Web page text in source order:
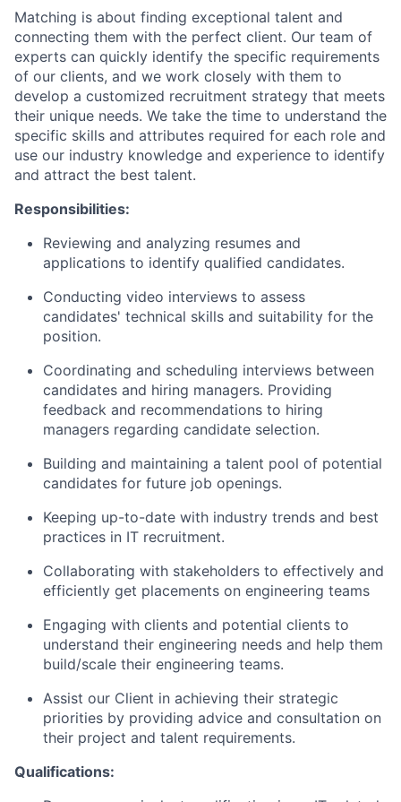
Matching is about finding exceptional talent and
connecting them with the perfect client. Our team of
experts can quickly identify the specific requirements
of our clients, and we work closely with them to
develop a customized recruitment strategy that meets
their unique needs. We take the time to understand the
specific skills and attributes required for each role and
use our industry knowledge and experience to identify
and attract the best talent.
Responsibilities:
Reviewing and analyzing resumes and
applications to identify qualified candidates.
Conducting video interviews to assess
candidates' technical skills and suitability for the
position.
Coordinating and scheduling interviews between
candidates and hiring managers. Providing
feedback and recommendations to hiring
managers regarding candidate selection.
Building and maintaining a talent pool of potential
candidates for future job openings.
Keeping up-to-date with industry trends and best
practices in IT recruitment.
Collaborating with stakeholders to effectively and
efficiently get placements on engineering teams
Engaging with clients and potential clients to
understand their engineering needs and help them
build/scale their engineering teams.
Assist our Client in achieving their strategic
priorities by providing advice and consultation on
their project and talent requirements.
Qualifications: